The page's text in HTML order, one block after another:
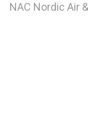
NAC Nordic Air